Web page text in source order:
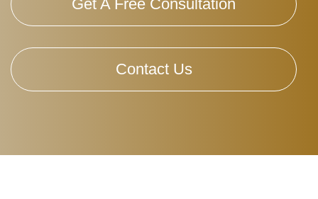
Get A Free Consultation
Contact Us